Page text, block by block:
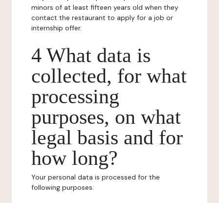
minors of at least fifteen years old when they
contact the restaurant to apply for a job or
internship offer.
4 What data is
collected, for what
processing
purposes, on what
legal basis and for
how long?
Your personal data is processed for the
following purposes: